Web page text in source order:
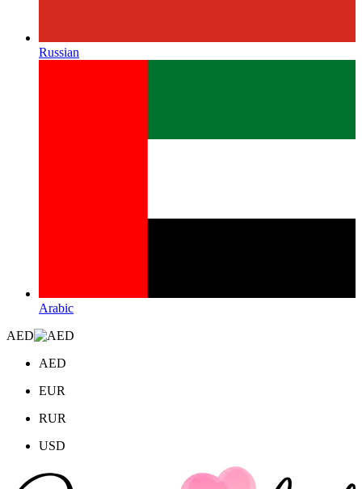
Russian
Arabic
AED
AED
EUR
RUR
USD